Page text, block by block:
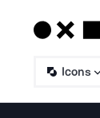
Icons